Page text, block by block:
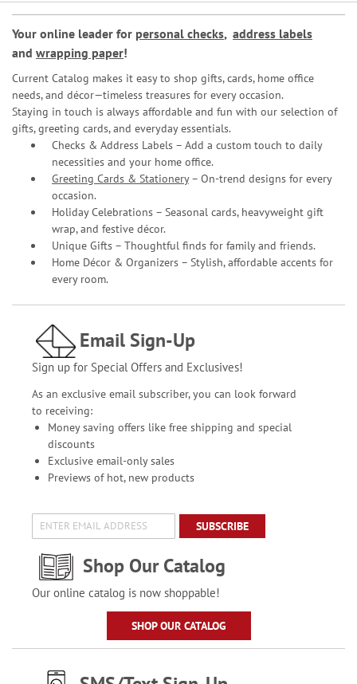
Your online leader for personal checks, address labels
and wrapping paper!
Current Catalog makes it easy to shop gifts, cards, home office
needs, and décor—timeless treasures for every occasion.
Staying in touch is always affordable and fun with our selection of
gifts, greeting cards, and everyday essentials.
Checks & Address Labels – Add a custom touch to daily
necessities and your home office.
Greeting Cards & Stationery– On-trend designs for every
occasion.
Holiday Celebrations – Seasonal cards, heavyweight gift
wrap, and festive décor.
Unique Gifts – Thoughtful finds for family and friends.
Home Décor & Organizers – Stylish, affordable accents for
every room.
Email Sign-Up
Sign up for Special Offers and Exclusives!
As an exclusive email subscriber, you can look forward
to receiving:
Money saving offers like free shipping and special
discounts
Exclusive email-only sales
Previews of hot, new products
SUBSCRIBE
Shop Our Catalog
Our online catalog is now shoppable!
SHOP OUR CATALOG